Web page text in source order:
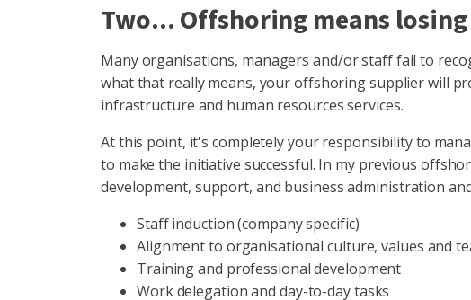
Two... Offshoring means
Many organisations, managers and/or staff fail to
what that really means, your offshoring supplier will
infrastructure and human resources services.
At this point, it's completely your responsibility to
to make the initiative successful. In my previous
development, support, and business administration
Staff induction (company specific)
Alignment to organisational culture, values and
Training and professional development
Work delegation and day-to-day tasks